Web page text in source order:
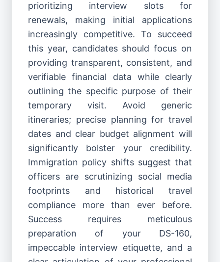
prioritizing interview slots for
renewals, making initial applications
increasingly competitive. To succeed
this year, candidates should focus on
providing transparent, consistent, and
verifiable financial data while clearly
outlining the specific purpose of their
temporary visit. Avoid generic
itineraries; precise planning for travel
dates and clear budget alignment will
significantly bolster your credibility.
Immigration policy shifts suggest that
officers are scrutinizing social media
footprints and historical travel
compliance more than ever before.
Success requires meticulous
preparation of your DS-160,
impeccable interview etiquette, and a